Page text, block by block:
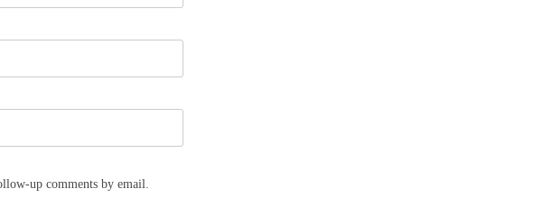
up comments by email.